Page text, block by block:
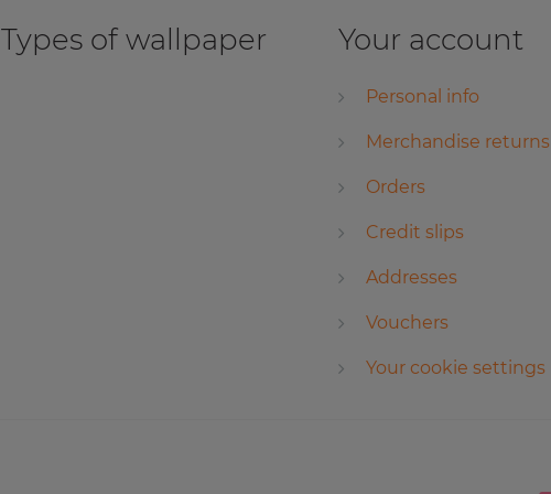
Types of wallpaper Your account
Personal info
Merchandise returns
Orders
Credit slips
Addresses
Vouchers
Your cookie settings